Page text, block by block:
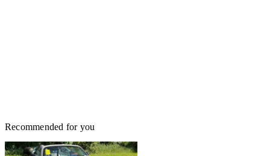
Recommended for you